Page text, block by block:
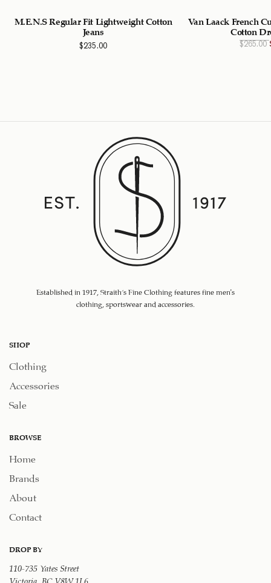
M.E.N.S Regular Fit Lightweight Cotton
Jeans
$235.00
Van Laack French
Cotton
$265.00
Established in 1917, Straith's Fine Clothing features fine men’s
clothing, sportswear and accessories.
SHOP
Clothing
Accessories
Sale
BROWSE
Home
Brands
About
Contact
DROP BY
110-735 Yates Street
Victoria, BC V8W 1L6